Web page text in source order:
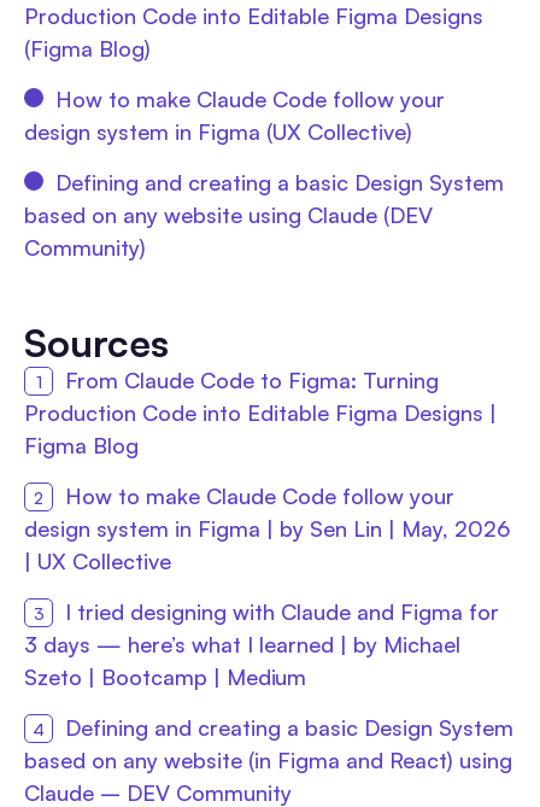
Production Code into Editable Figma Designs
(Figma Blog)
How to make Claude Code follow your
design system in Figma (UX Collective)
Defining and creating a basic Design System
based on any website using Claude (DEV
Community)
Sources
From Claude Code to Figma: Turning
Production Code into Editable Figma Designs |
Figma Blog
How to make Claude Code follow your
design system in Figma | by Sen Lin | May, 2026
| UX Collective
I tried designing with Claude and Figma for
3 days — here’s what I learned | by Michael
Szeto | Bootcamp | Medium
Defining and creating a basic Design System
based on any website (in Figma and React) using
Claude – DEV Community